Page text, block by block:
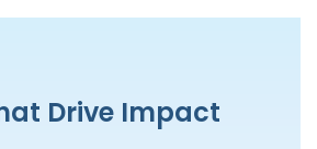
Drive Impact